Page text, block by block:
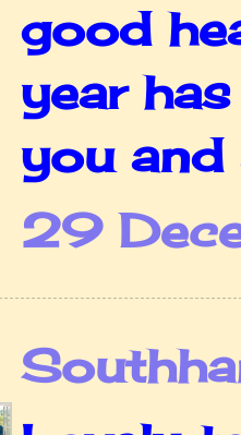
good
year
you
29